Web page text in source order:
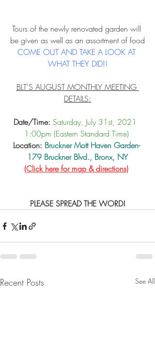
Tours of the newly renovated garden will
be given as well as an assortment of food
COME OUT AND TAKE A LOOK AT
WHAT THEY DID!!
BLT'S AUGUST MONTHLY MEETING
DETAILS:
Date/Time: Saturday, July 31st, 2021
1:00pm (Eastern Standard Time)
Location: Bruckner Mott Haven Garden-
179 Bruckner Blvd., Bronx, NY
(Click here for map & directions)
PLEASE SPREAD THE WORD!
Recent Posts See All